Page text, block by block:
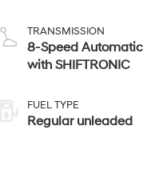
CVVT variable
valve control,
regular unleaded,
TRANSMISSION
8-Speed Automatic
with SHIFTRONIC
FUEL TYPE
Regular unleaded